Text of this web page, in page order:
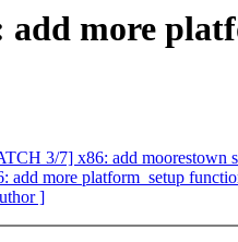
more
3/7] x86: add moorestown
add more platform_setup
]